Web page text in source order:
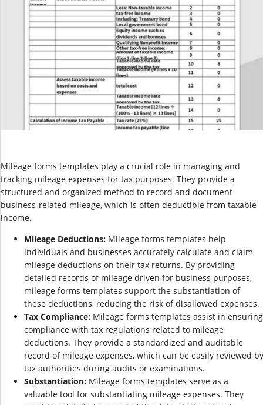
Mileage forms templates play a crucial role in managing and
tracking mileage expenses for tax purposes. They provide a
structured and organized method to record and document
business-related mileage, which is often deductible from taxable
income.
Mileage Deductions: Mileage forms templates help
individuals and businesses accurately calculate and claim
mileage deductions on their tax returns. By providing
detailed records of mileage driven for business purposes,
mileage forms templates support the substantiation of
these deductions, reducing the risk of disallowed expenses.
Tax Compliance: Mileage forms templates assist in ensuring
compliance with tax regulations related to mileage
deductions. They provide a standardized and auditable
record of mileage expenses, which can be easily reviewed by
tax authorities during audits or examinations.
Substantiation: Mileage forms templates serve as a
valuable tool for substantiating mileage expenses. They